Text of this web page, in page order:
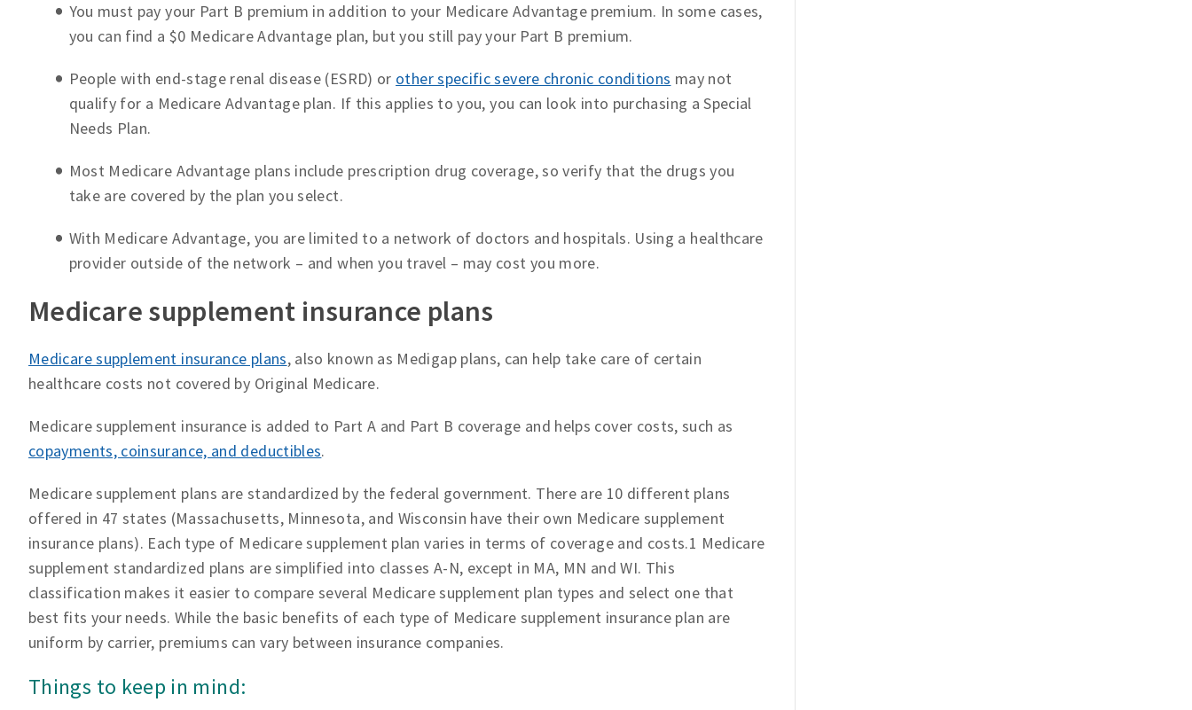
You must pay your Part B premium in addition to your Medicare Advantage premium. In some cases,
you can find a $0 Medicare Advantage plan, but you still pay your Part B premium.
People with end-stage renal disease (ESRD) or other specific severe chronic conditions may not
qualify for a Medicare Advantage plan. If this applies to you, you can look into purchasing a Special
Needs Plan.
Most Medicare Advantage plans include prescription drug coverage, so verify that the drugs you
take are covered by the plan you select.
With Medicare Advantage, you are limited to a network of doctors and hospitals. Using a healthcare
provider outside of the network – and when you travel – may cost you more.
Medicare supplement insurance plans
Medicare supplement insurance plans, also known as Medigap plans, can help take care of certain
healthcare costs not covered by Original Medicare.
Medicare supplement insurance is added to Part A and Part B coverage and helps cover costs, such as
copayments, coinsurance, and deductibles.
Medicare supplement plans are standardized by the federal government. There are 10 different plans
offered in 47 states (Massachusetts, Minnesota, and Wisconsin have their own Medicare supplement
insurance plans). Each type of Medicare supplement plan varies in terms of coverage and costs.1 Medicare
supplement standardized plans are simplified into classes A-N, except in MA, MN and WI. This
classification makes it easier to compare several Medicare supplement plan types and select one that
best fits your needs. While the basic benefits of each type of Medicare supplement insurance plan are
uniform by carrier, premiums can vary between insurance companies.
Things to keep in mind: